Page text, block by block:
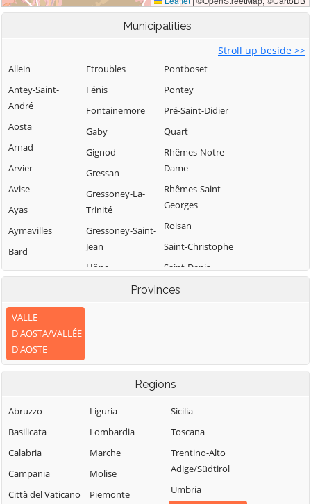
Municipalities
Stroll up beside >>
Allein
Antey-Saint-
André
Aosta
Arnad
Arvier
Avise
Ayas
Aymavilles
Bard
Bionaz
Brusson
Challand-Saint-
Anselme
Challand-Saint-
Chambave
Chamois
Champdepraz
Champorcher
Charvensod
Etroubles
Fénis
Fontainemore
Gaby
Gignod
Gressan
Gressoney-La-
Trinité
Gressoney-Saint-
Jean
Hône
La Magdeleine
La Thuile
Lillianes
Montjovet
Morgex
Nus
Pontboset
Pontey
Pré-Saint-Didier
Quart
Rhêmes-Notre-
Dame
Rhêmes-Saint-
Georges
Roisan
Saint-Christophe
Saint-Denis
Saint-Marcel
Saint-Rhémy-en-
Bosses
Saint-Vincent
Sarre
Torgnon
Valgrisenche
Valpelline
Provinces
VALLE
D'AOSTA/VALLÉE
D'AOSTE
Regions
Abruzzo
Basilicata
Calabria
Campania
Città del Vaticano
Liguria
Lombardia
Marche
Molise
Piemonte
Sicilia
Toscana
Trentino-Alto
Adige/Südtirol
Umbria